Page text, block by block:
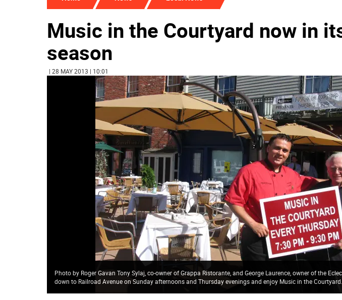
Music in the Courtyard now in
season
| 28 MAY 2013 | 10:01
Photo by Roger Gavan Tony Sylaj, co-owner of Grappa Ristorante, and George Laurence, owner of the
down to Railroad Avenue on Sunday afternoons and Thursday evenings and enjoy Music in the Courtyard.